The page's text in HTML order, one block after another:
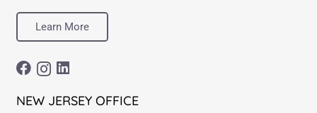
Learn More
NEW JERSEY OFFICE